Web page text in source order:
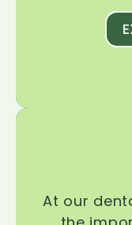
At our